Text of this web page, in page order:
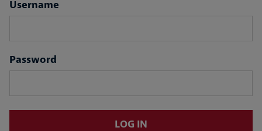
Login
Username
Password
LOG IN